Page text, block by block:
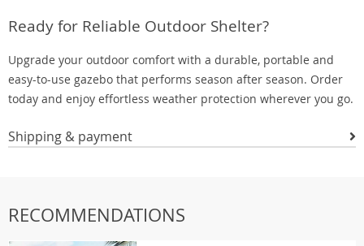
Ready for Reliable Outdoor Shelter?
Upgrade your outdoor comfort with a durable, portable and
easy-to-use gazebo that performs season after season. Order
today and enjoy effortless weather protection wherever you go.
Shipping & payment
RECOMMENDATIONS